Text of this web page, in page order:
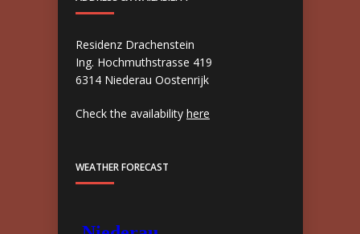
Residenz Drachenstein
Ing. Hochmuthstrasse 419
6314 Niederau Oostenrijk
Check the availability here
WEATHER FORECAST